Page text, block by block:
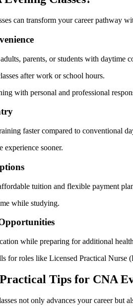
can transform your career⁢ pathway
parents, or students with daytime
after work or school hours.
with personal‌ and professional
faster compared ​to conventional
experience sooner.
tuition and flexible ⁢payment
while studying.
while preparing for additional
for roles like Licensed​ Practical Nurse
Tips for CNA
not only‌ advances your ‍career but